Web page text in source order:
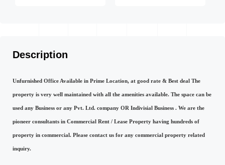
Description
Unfurnished Office Available in Prime Location, at good rate & Best deal The
property is very well maintained with all the amenities available. The space can be
used any Business or any Pvt. Ltd. company OR Indivisial Business . We are the
pioneer consultants in Commercial Rent / Lease Property having hundreds of
property in commercial. Please contact us for any commercial property related
inquiry.